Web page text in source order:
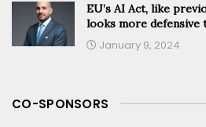
EU’s AI Act, like
looks more
January 9, 2024
CO-SPONSORS